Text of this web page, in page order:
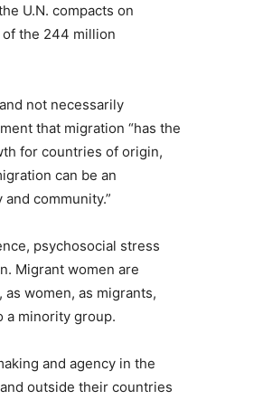
U.N. compacts on
of the 244 million
not necessarily
that migration “has the
for countries of origin,
can be an
community.”
psychosocial stress
Migrant women are
women, as migrants,
a minority group.
and agency in the
outside their countries